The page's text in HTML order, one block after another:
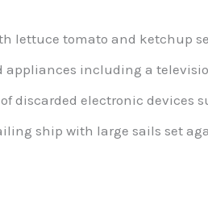
lettuce tomato and ketchup
appliances including a
discarded electronic devices
ship with large sails set